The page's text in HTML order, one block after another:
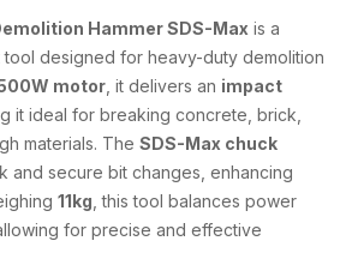
Hammer SDS-Max is a
designed for heavy-duty demolition
motor , it delivers an impact
it ideal for breaking concrete, brick,
materials. The SDS-Max chuck
and secure bit changes, enhancing
11kg , this tool balances power
for precise and effective